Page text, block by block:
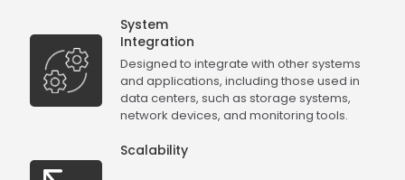
System
Integration
Designed to integrate with other systems
and applications, including those used in
data centers, such as storage systems,
network devices, and monitoring tools.
Scalability